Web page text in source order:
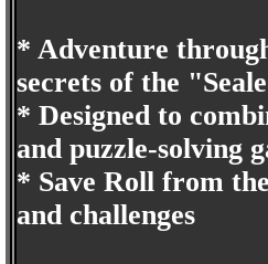
* Adventure
secrets of the
* Designed to
and puzzle-solving
* Save Roll from
and challenges